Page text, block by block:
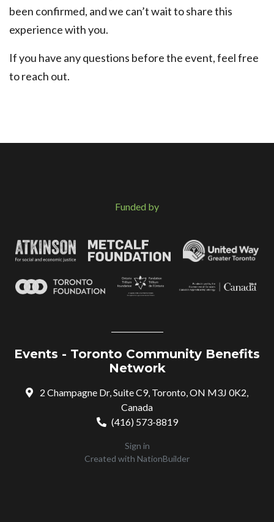
been confirmed, and we can’t wait to share this
experience with you.
If you have any questions before the event, feel free
to reach out.
Funded by
Events - Toronto Community Benefits
Network
2 Champagne Dr, Suite C9, Toronto, ON M3J 0K2,
Canada
(416) 573-8819
Sign in
Created with NationBuilder